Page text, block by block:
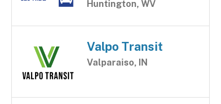
Huntington, WV
Valpo Transit
Valparaiso, IN